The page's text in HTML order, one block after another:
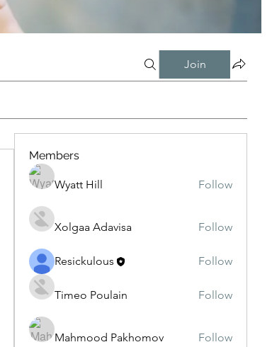
Join
Members
Wyatt Hill Follow
Xolgaa Adavisa Follow
Resickulous Follow
Timeo Poulain Follow
Mahmood Pakhomov Follow